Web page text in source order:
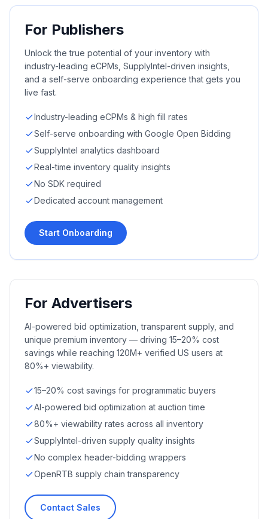
For Publishers
Unlock the true potential of your inventory with
industry-leading eCPMs, SupplyIntel-driven insights,
and a self-serve onboarding experience that gets you
live fast.
Industry-leading eCPMs & high fill rates
Self-serve onboarding with Google Open Bidding
SupplyIntel analytics dashboard
Real-time inventory quality insights
No SDK required
Dedicated account management
Start Onboarding
For Advertisers
AI-powered bid optimization, transparent supply, and
unique premium inventory — driving 15–20% cost
savings while reaching 120M+ verified US users at
80%+ viewability.
15–20% cost savings for programmatic buyers
AI-powered bid optimization at auction time
80%+ viewability rates across all inventory
SupplyIntel-driven supply quality insights
No complex header-bidding wrappers
OpenRTB supply chain transparency
Contact Sales